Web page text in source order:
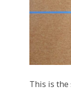
This is the